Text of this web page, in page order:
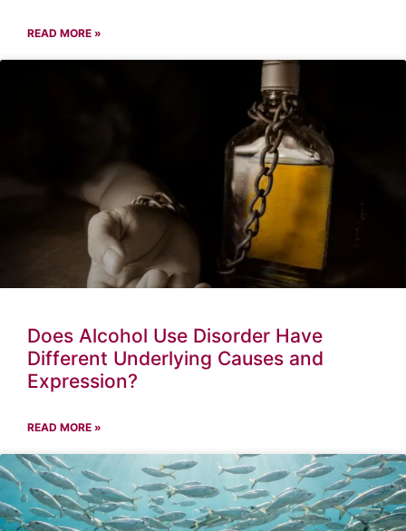
READ MORE »
Does Alcohol Use Disorder Have
Different Underlying Causes and
Expression?
READ MORE »